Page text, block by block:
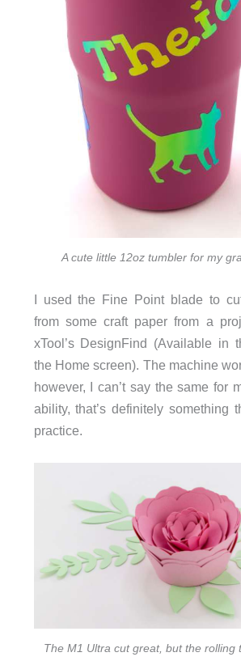
A cute little 12oz tumbler for my
I used the Fine Point blade to
from some craft paper from a
xTool’s DesignFind (Available in
the Home screen). The machine
however, I can’t say the same for
ability, that’s definitely something
practice.
The M1 Ultra cut great, but the rolling